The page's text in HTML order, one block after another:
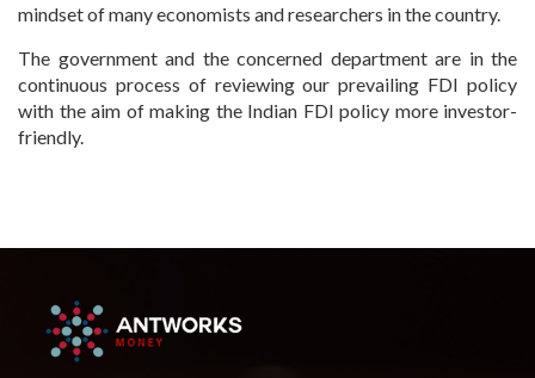
mindset of many economists and researchers in the country.
The government and the concerned department are in the
continuous process of reviewing our prevailing FDI policy
with the aim of making the Indian FDI policy more investor-
friendly.